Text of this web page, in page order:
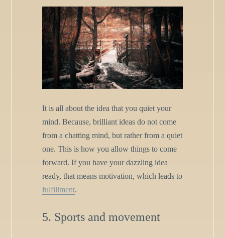
It is all about the idea that you quiet your
mind. Because, brilliant ideas do not come
from a chatting mind, but rather from a quiet
one. This is how you allow things to come
forward. If you have your dazzling idea
ready, that means motivation, which leads to
fulfillment.
5. Sports and movement